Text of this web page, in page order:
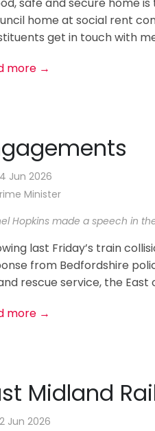
home at social rent
get in touch with
more →
Jun 2026
Minister
Hopkins made a speech in
last Friday’s train
from Bedfordshire
rescue service, the East
more →
Midland
Jun 2026